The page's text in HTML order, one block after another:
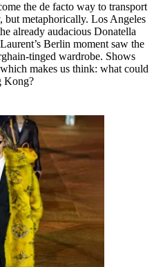
the de facto way to transport
metaphorically. Los Angeles
already audacious Donatella
Berlin moment saw the
tinged wardrobe. Shows
makes us think: what could
Kong?